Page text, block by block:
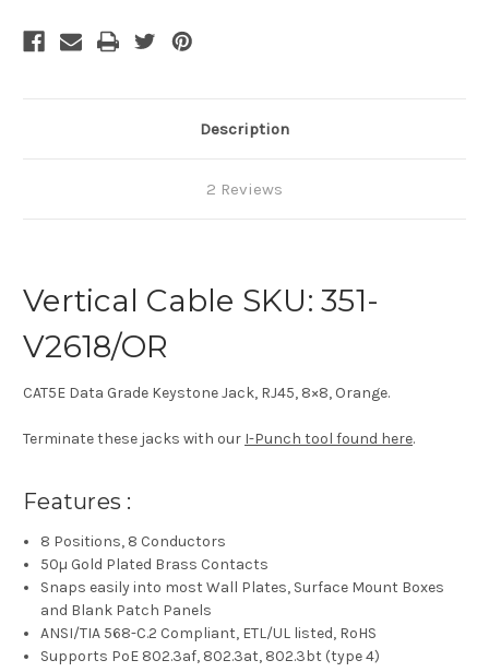
Description
2 Reviews
Vertical Cable SKU: 351-
V2618/OR
CAT5E Data Grade Keystone Jack, RJ45, 8×8, Orange.
Terminate these jacks with our I-Punch tool found here.
Features :
8 Positions, 8 Conductors
50µ Gold Plated Brass Contacts
Snaps easily into most Wall Plates, Surface Mount Boxes
and Blank Patch Panels
ANSI/TIA 568-C.2 Compliant, ETL/UL listed, RoHS
Supports PoE 802.3af, 802.3at, 802.3bt (type 4)